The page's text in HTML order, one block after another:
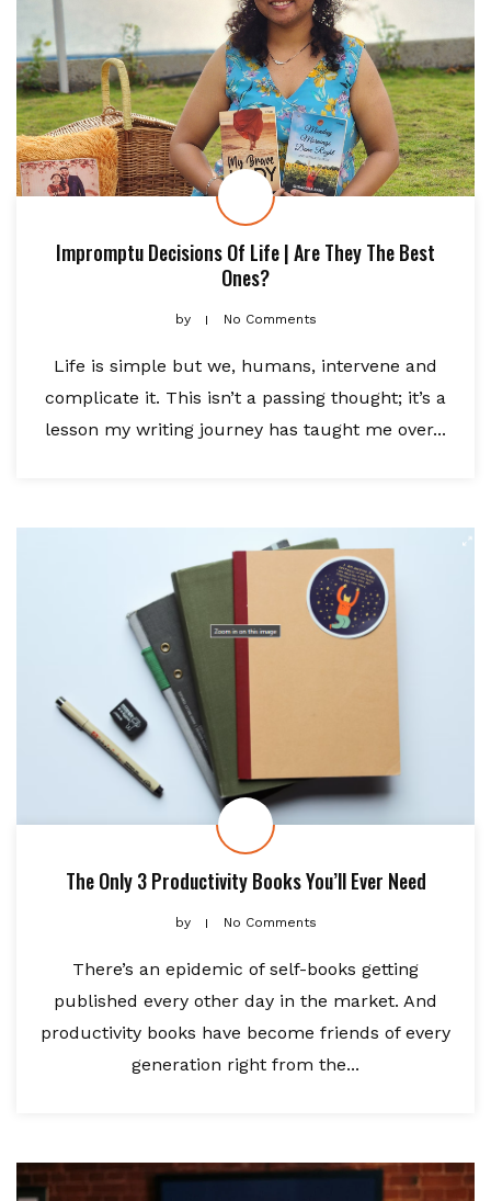
Impromptu Decisions Of Life | Are They The Best
Ones?
by No Comments
Life is simple but we, humans, intervene and
complicate it. This isn’t a passing thought; it’s a
lesson my writing journey has taught me over...
The Only 3 Productivity Books You’ll Ever Need
by No Comments
There’s an epidemic of self-books getting
published every other day in the market. And
productivity books have become friends of every
generation right from the...